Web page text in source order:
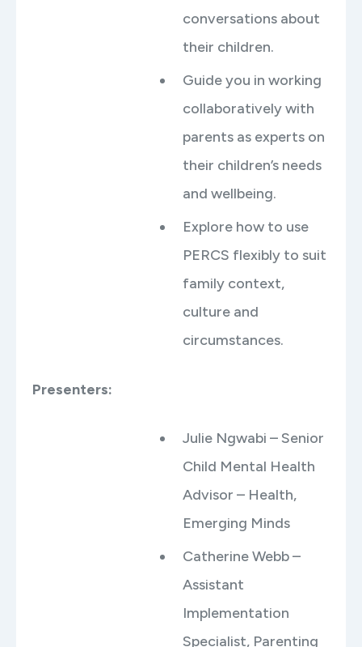
conversations about
their children.
Guide you in working
collaboratively with
parents as experts on
their children’s needs
and wellbeing.
Explore how to use
PERCS flexibly to suit
family context,
culture and
circumstances.
Presenters:
Julie Ngwabi – Senior
Child Mental Health
Advisor – Health,
Emerging Minds
Catherine Webb –
Assistant
Implementation
Specialist, Parenting